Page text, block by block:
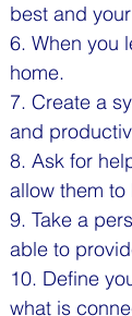
best and
6. When you
home.
7. Create a
and
8. Ask for
allow them
9. Take a
able to
10. Define
what is